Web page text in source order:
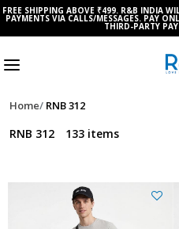
FREE SHIPPING ABOVE ₹499. R&B INDIA
PAYMENTS VIA CALLS/MESSAGES. PAY
THIRD-PARTY
Home RNB 312
RNB 312 133 items